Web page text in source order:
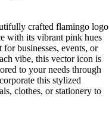
crafted flamingo logo
with its vibrant pink hues
businesses, events, or
vibe, this vector icon is
to your needs through
this stylized
clothes, or stationery to